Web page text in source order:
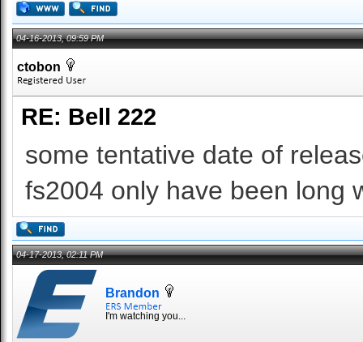
04-16-2013, 09:59 PM
ctobon
RE: Bell 222
some tentative date of
fs2004 only have been long
04-17-2013, 02:11 PM
Brandon
I'm watching you...